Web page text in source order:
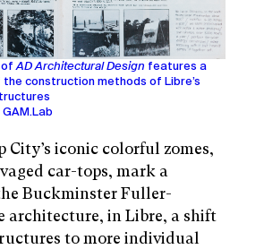
ofAD Architectural Design features a
construction methods of Libre’s
City’s iconic colorful zomes,
car-tops, mark a
Buckminster Fuller-
architecture, in Libre, a shift
to more individual